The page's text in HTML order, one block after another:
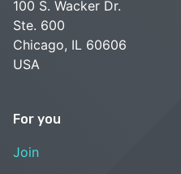
100 S. Wacker Dr.
Ste. 600
Chicago, IL 60606
USA
For you
Join